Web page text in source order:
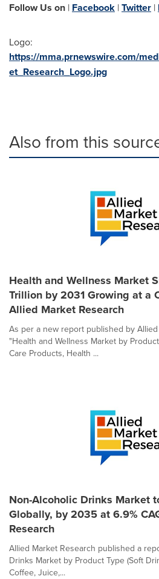
Follow Us on | Facebook |Twitter |
Logo:
https://mma.prnewswire.com/
et_Research_Logo.jpg
Also from this
Health and Wellness Market
Trillion by 2031 Growing at a
Allied Market Research
As per a new report published by
"Health and Wellness Market by
Care Products, Health ...
Non-Alcoholic Drinks Market
Globally, by 2035 at 6.9%
Research
Allied Market Research published a
Drinks Market by Product Type (Soft
Coffee, Juice,...